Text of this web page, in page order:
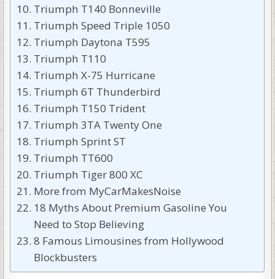
Triumph T140 Bonneville
Triumph Speed Triple 1050
Triumph Daytona T595
Triumph T110
Triumph X-75 Hurricane
Triumph 6T Thunderbird
Triumph T150 Trident
Triumph 3TA Twenty One
Triumph Sprint ST
Triumph TT600
Triumph Tiger 800 XC
More from MyCarMakesNoise
18 Myths About Premium Gasoline You
Need to Stop Believing
8 Famous Limousines from Hollywood
Blockbusters